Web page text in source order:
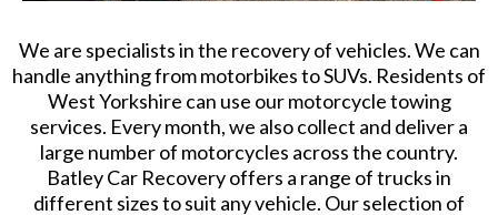
We are specialists in the recovery of vehicles. We can
handle anything from motorbikes to SUVs. Residents of
West Yorkshire can use our motorcycle towing
services. Every month, we also collect and deliver a
large number of motorcycles across the country.
Batley Car Recovery offers a range of trucks in
different sizes to suit any vehicle. Our selection of